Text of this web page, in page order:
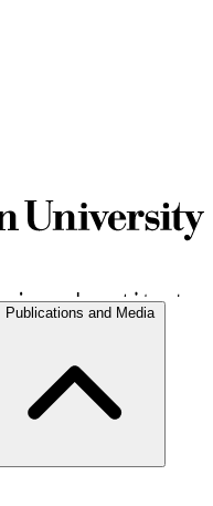
Publications and Media